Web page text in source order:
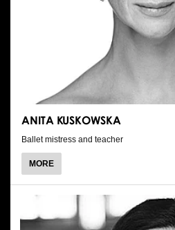
ANITA KUSKOWSKA
Ballet mistress and teacher
MOREABOUT
ANITA